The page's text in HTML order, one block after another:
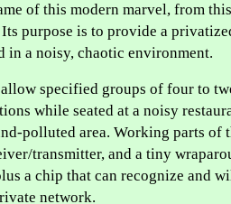
of this modern marvel, from
purpose is to provide a
in a noisy, chaotic environment.
specified groups of four to
while seated at a noisy
polluted area. Working parts of
transmitter, and a tiny
a chip that can recognize and
network.